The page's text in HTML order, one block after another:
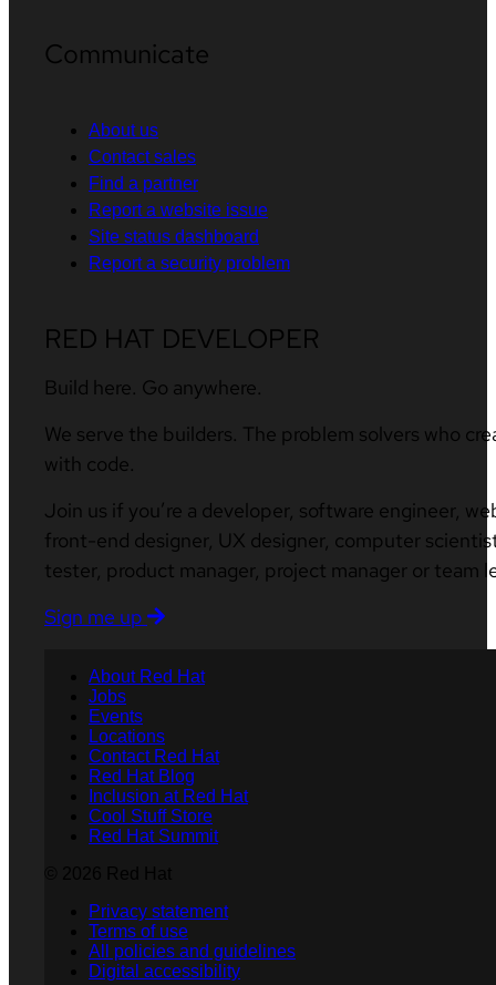
Communicate
About us
Contact sales
Find a partner
Report a website issue
Site status dashboard
Report a security problem
RED HAT DEVELOPER
Build here. Go anywhere.
We serve the builders. The problem solvers who
with code.
Join us if you’re a developer, software engineer,
front-end designer, UX designer, computer
tester, product manager, project manager or team
Sign me up
About Red Hat
Jobs
Events
Locations
Contact Red Hat
Red Hat Blog
Inclusion at Red Hat
Cool Stuff Store
Red Hat Summit
Privacy statement
Terms of use
All policies and guidelines
Digital accessibility